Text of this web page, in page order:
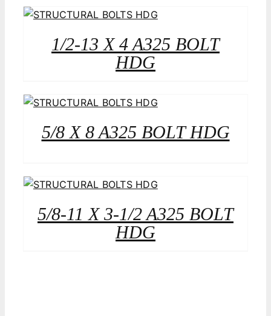
1/2-13 X 4 A325 BOLT
HDG
5/8 X 8 A325 BOLT HDG
5/8-11 X 3-1/2 A325 BOLT
HDG